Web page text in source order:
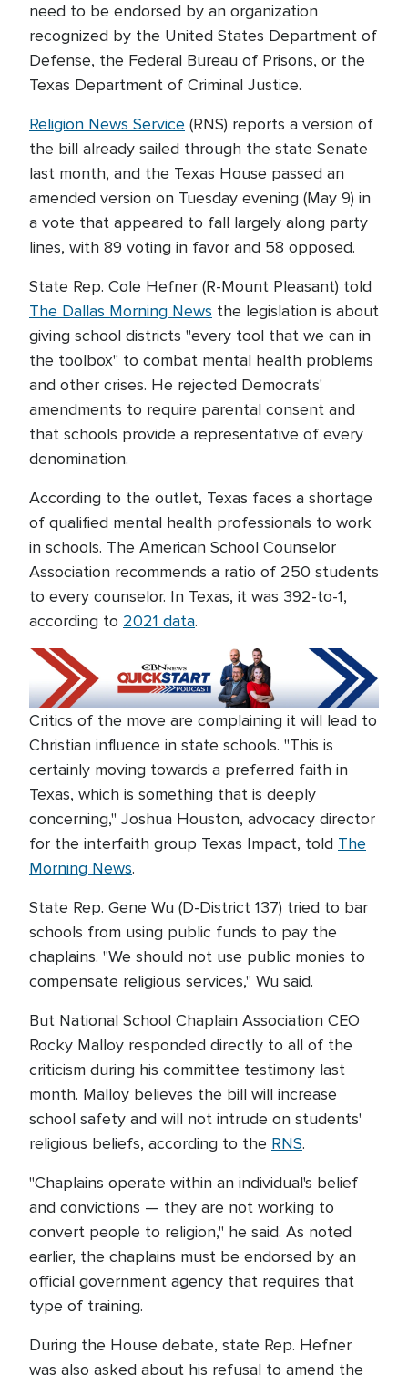
need to be endorsed by an organization
recognized by the United States Department of
Defense, the Federal Bureau of Prisons, or the
Texas Department of Criminal Justice.
Religion News Service (RNS) reports a version of
the bill already sailed through the state Senate
last month, and the Texas House passed an
amended version on Tuesday evening (May 9) in
a vote that appeared to fall largely along party
lines, with 89 voting in favor and 58 opposed.
State Rep. Cole Hefner (R-Mount Pleasant) told
The Dallas Morning News the legislation is about
giving school districts "every tool that we can in
the toolbox" to combat mental health problems
and other crises. He rejected Democrats'
amendments to require parental consent and
that schools provide a representative of every
denomination.
According to the outlet, Texas faces a shortage
of qualified mental health professionals to work
in schools. The American School Counselor
Association recommends a ratio of 250 students
to every counselor. In Texas, it was 392-to-1,
according to 2021 data.
Critics of the move are complaining it will lead to
Christian influence in state schools. "This is
certainly moving towards a preferred faith in
Texas, which is something that is deeply
concerning," Joshua Houston, advocacy director
for the interfaith group Texas Impact, told The
Morning News.
State Rep. Gene Wu (D-District 137) tried to bar
schools from using public funds to pay the
chaplains. "We should not use public monies to
compensate religious services," Wu said.
But National School Chaplain Association CEO
Rocky Malloy responded directly to all of the
criticism during his committee testimony last
month. Malloy believes the bill will increase
school safety and will not intrude on students'
religious beliefs, according to the RNS.
"Chaplains operate within an individual's belief
and convictions — they are not working to
convert people to religion," he said. As noted
earlier, the chaplains must be endorsed by an
official government agency that requires that
type of training.
During the House debate, state Rep. Hefner
was also asked about his refusal to amend the